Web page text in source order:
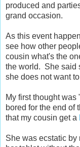
produced and
grand occasion.
As this event
see how other
cousin what's the
the world. She said
she does not want
My first thought
bored for the end of
that my cousin get a
She was ecstatic